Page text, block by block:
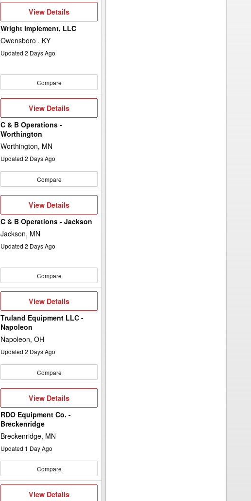
View
Details
View Details
Wright Implement, LLC
Owensboro , KY
Updated 2 Days Ago
Compare
View
View Details
C & B Operations -
Worthington
Worthington, MN
Updated 2 Days Ago
Compare
View
Details
View Details
C & B Operations - Jackson
Jackson, MN
Updated 2 Days Ago
Compare
View
View Details
Truland Equipment LLC -
Napoleon
Napoleon, OH
Updated 2 Days Ago
Compare
View
Details
View Details
RDO Equipment Co. -
Breckenridge
Breckenridge, MN
Updated 1 Day Ago
Compare
View
View Details